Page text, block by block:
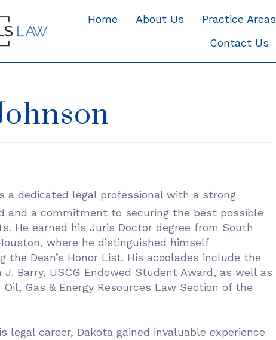
Home About Us Practice Areas
Contact Us
a dedicated legal professional with a strong
and a commitment to securing the best possible
He earned his Juris Doctor degree from South
where he distinguished himself
the Dean’s Honor List. His accolades include the
J. Barry, USCG Endowed Student Award, as well as
Gas & Energy Resources Law Section of the
legal career, Dakota gained invaluable experience